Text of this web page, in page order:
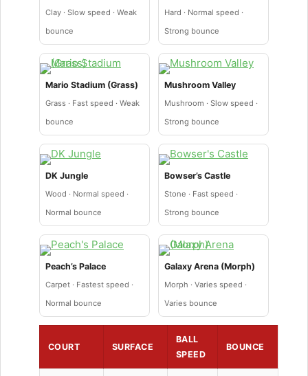
Clay · Slow speed · Weak
bounce
Hard · Normal speed ·
Strong bounce
Mario Stadium (Grass)
Grass · Fast speed · Weak
bounce
Mushroom Valley
Mushroom · Slow speed ·
Strong bounce
DK Jungle
Wood · Normal speed ·
Normal bounce
Bowser’s Castle
Stone · Fast speed ·
Strong bounce
Peach’s Palace
Carpet · Fastest speed ·
Normal bounce
Galaxy Arena (Morph)
Morph · Varies speed ·
Varies bounce
COURT SURFACE
BALL
SPEED
BOUNCE